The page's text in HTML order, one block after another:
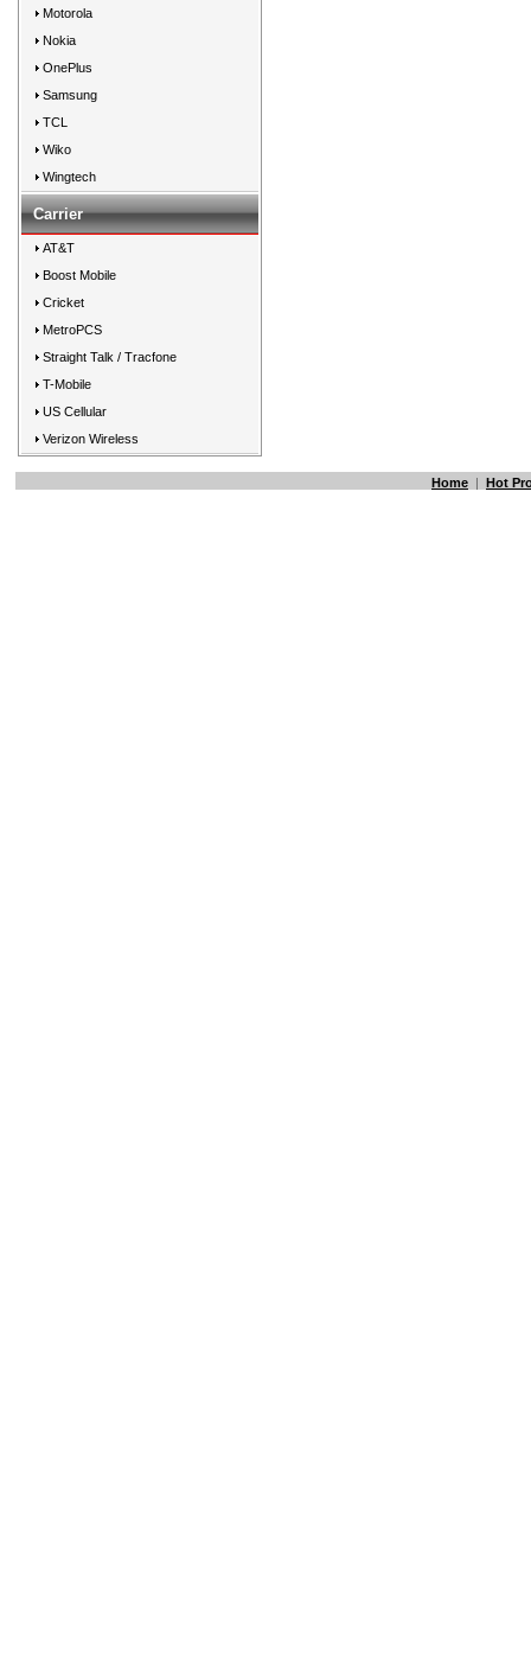
Motorola
Nokia
OnePlus
Samsung
TCL
Wiko
Wingtech
Carrier
AT&T
Boost Mobile
Cricket
MetroPCS
Straight Talk / Tracfone
T-Mobile
US Cellular
Verizon Wireless
Home | Hot